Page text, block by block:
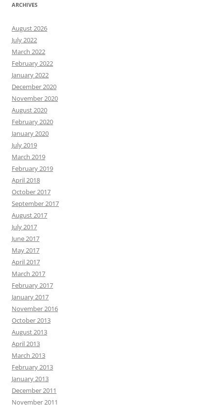
ARCHIVES
August 2026
July 2022
March 2022
February 2022
January 2022
December 2020
November 2020
August 2020
February 2020
January 2020
July 2019
March 2019
February 2019
April 2018
October 2017
September 2017
August 2017
July 2017
June 2017
May 2017
April 2017
March 2017
February 2017
January 2017
November 2016
October 2013
August 2013
April 2013
March 2013
February 2013
January 2013
December 2011
November 2011